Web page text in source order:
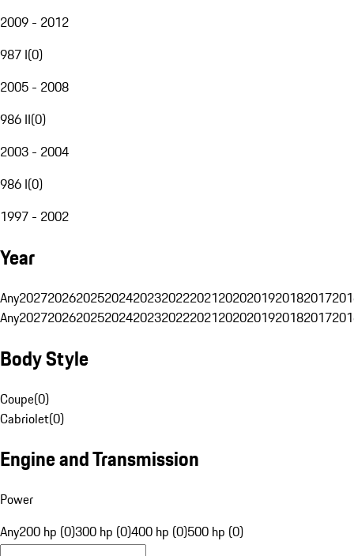
2009 - 2012
987 I(0)
2005 - 2008
986 II(0)
2003 - 2004
986 I(0)
1997 - 2002
Year
Any20272026202520242023202220212020201920182017
Any20272026202520242023202220212020201920182017
Body Style
Coupe(0)
Cabriolet(0)
Engine and Transmission
Power
Any200 hp (0)300 hp (0)400 hp (0)500 hp (0)